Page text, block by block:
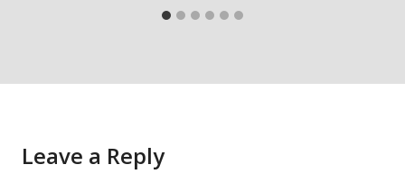
Leave a Reply